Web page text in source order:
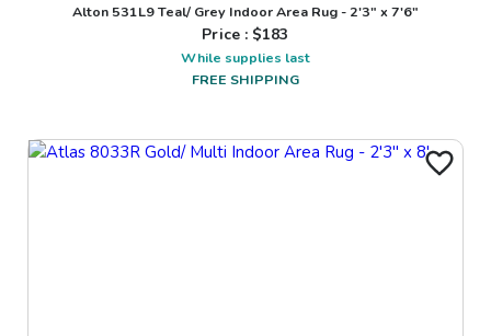
Alton 531L9 Teal/ Grey Indoor Area Rug - 2'3" x 7'6"
Price : $183
While supplies last
FREE SHIPPING